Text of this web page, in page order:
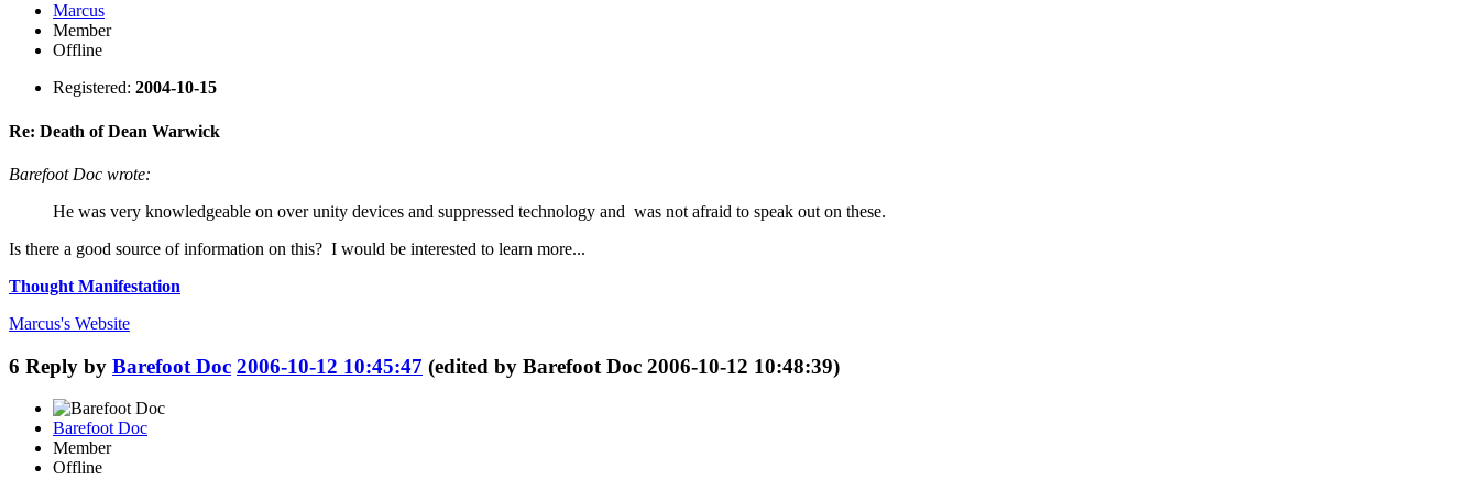
Marcus
Member
Offline
Registered: 2004-10-15
Re: Death of Dean Warwick
Barefoot Doc wrote:
He was very knowledgeable on over unity devices and suppressed technology and was not afraid to speak out on these.
Is there a good source of information on this? I would be interested to learn more...
Thought Manifestation
Marcus's Website
6 Reply by Barefoot Doc 2006-10-12 10:45:47 (edited by Barefoot Doc 2006-10-12 10:48:39)
Barefoot Doc
Member
Offline